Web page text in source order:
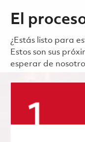
El
¿Estás listo para
Estos son sus
esperar de